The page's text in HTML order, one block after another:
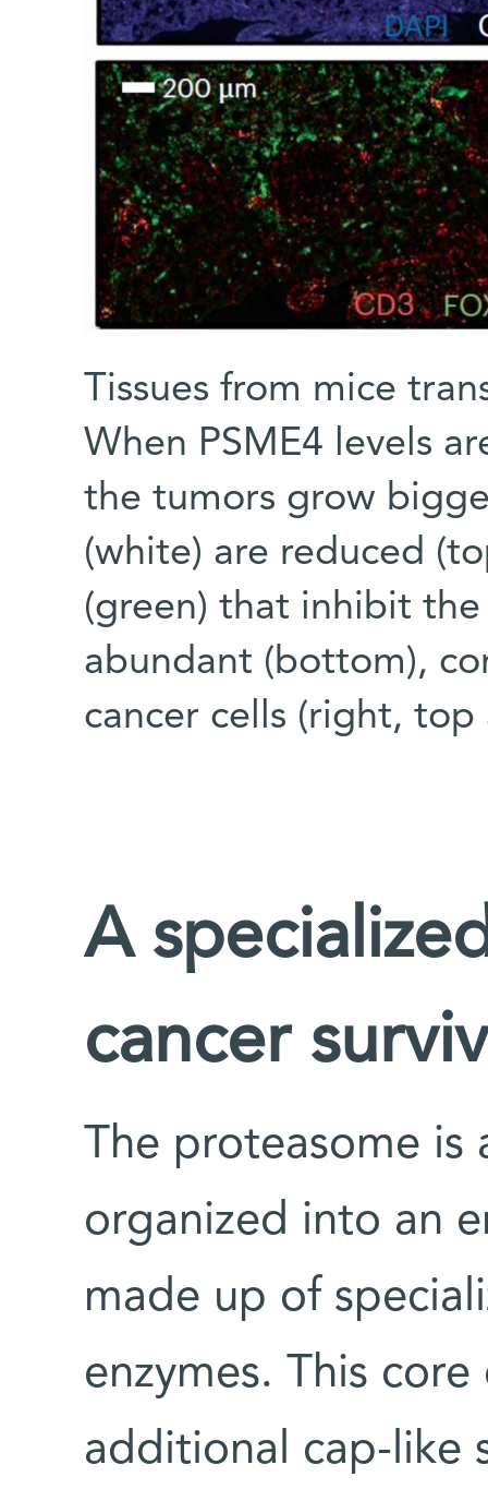
Tissues from mice
When PSME4 levels
the tumors grow
(white) are reduced
(green) that inhibit
abundant (bottom),
cancer cells (right,
A
cancer
The proteasome
organized into an
made up of
enzymes. This
additional cap-like